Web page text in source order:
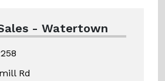
- Watertown
Rd